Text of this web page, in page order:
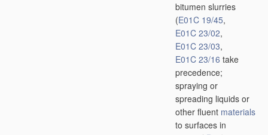
bitumen slurries
(E01C 19/45,
E01C 23/02,
E01C 23/03,
E01C 23/16 take
precedence;
spraying or
spreading liquids or
other fluent materials
to surfaces in